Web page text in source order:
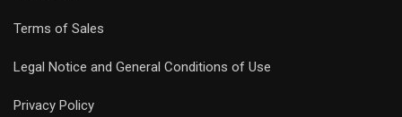
Terms of Sales
Legal Notice and General Conditions of Use
Privacy Policy